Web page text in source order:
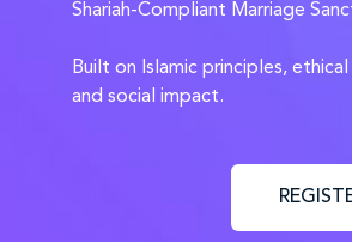
Shariah-Compliant Marriage
Built on Islamic principles,
and social impact.